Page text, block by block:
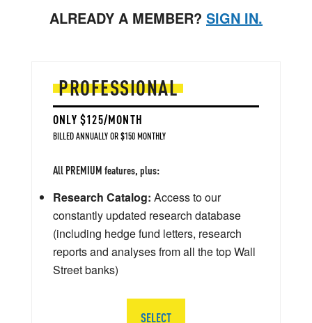
ALREADY A MEMBER? SIGN IN.
PROFESSIONAL
ONLY $125/MONTH
BILLED ANNUALLY OR $150 MONTHLY
All PREMIUM features, plus:
Research Catalog: Access to our
constantly updated research database
(including hedge fund letters, research
reports and analyses from all the top Wall
Street banks)
SELECT